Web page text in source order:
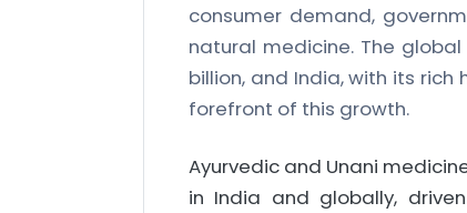
consumer demand,
natural medicine. The
billion, and India, with its
forefront of this growth.
Ayurvedic and Unani
in India and globally,